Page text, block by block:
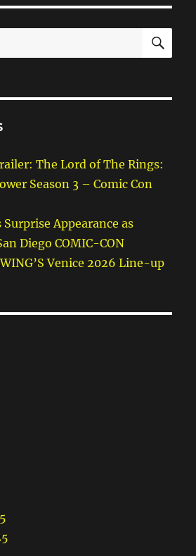
The Lord of The Rings:
Season 3 – Comic Con
Surprise Appearance as
Diego COMIC-CON
Venice 2026 Line-up